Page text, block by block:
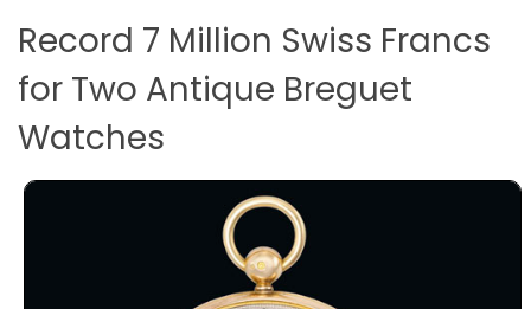
Record 7 Million Swiss Francs
for Two Antique Breguet
Watches